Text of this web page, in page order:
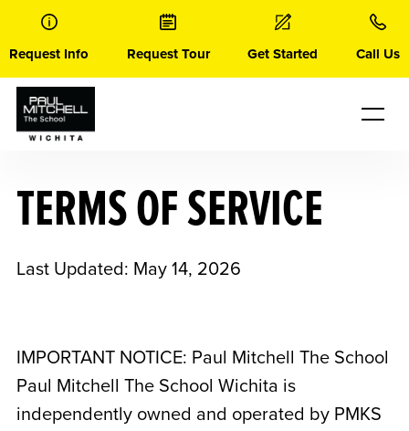
content
Request Info Request Tour Get Started Call Us
TERMS OF SERVICE
Last Updated: May 14, 2026
IMPORTANT NOTICE: Paul Mitchell The School
Paul Mitchell The School Wichita is
independently owned and operated by PMKS